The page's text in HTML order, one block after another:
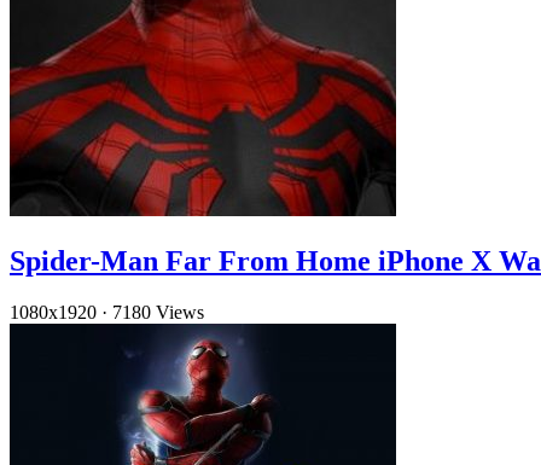
Spider-Man Far From Home iPhone X
1080x1920 · 7180 Views